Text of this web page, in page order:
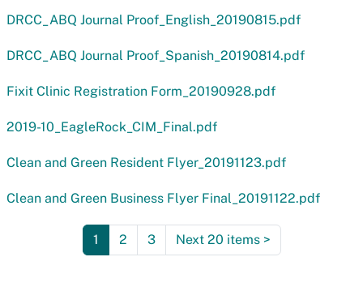
DRCC_ABQ Journal Proof_English_20190815.pdf
DRCC_ABQ Journal Proof_Spanish_20190814.pdf
Fixit Clinic Registration Form_20190928.pdf
2019-10_EagleRock_CIM_Final.pdf
Clean and Green Resident Flyer_20191123.pdf
Clean and Green Business Flyer Final_20191122.pdf
1 2 3 Next 20 items >